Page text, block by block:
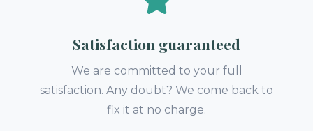
Satisfaction guaranteed
We are committed to your full
satisfaction. Any doubt? We come back to
fix it at no charge.